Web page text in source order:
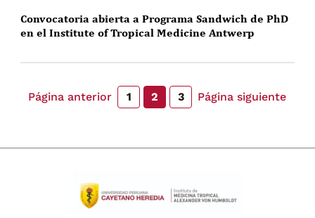
Convocatoria abierta a Programa Sandwich de PhD
en el Institute of Tropical Medicine Antwerp
Página anterior 1 2 3 Página siguiente